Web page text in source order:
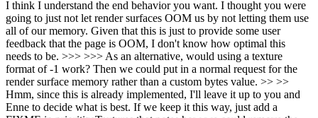
I think I understand the end behavior you want. I thought you were
going to just not let render surfaces OOM us by not letting them use
all of our memory. Given that this is just to provide some user
feedback that the page is OOM, I don't know how optimal this
needs to be. >>> >>> As an alternative, would using a texture
format of -1 work? Then we could put in a normal request for the
render surface memory rather than a custom bytes value. >> >>
Hmm, since this is already implemented, I'll leave it up to you and
Enne to decide what is best. If we keep it this way, just add a